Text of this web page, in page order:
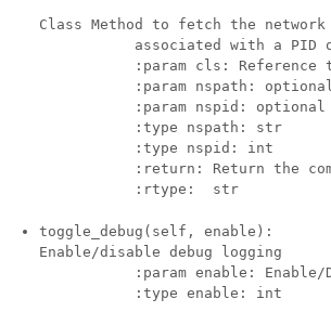
Class Method to fetch the
associated with a PID
:param cls: Reference
:param nspath:
:param nspid:
           :type nspath: str
           :type nspid: int
:return: Return the
toggle_debug(self, enable):
Enable/disable debug logging
:param enable: Enable/